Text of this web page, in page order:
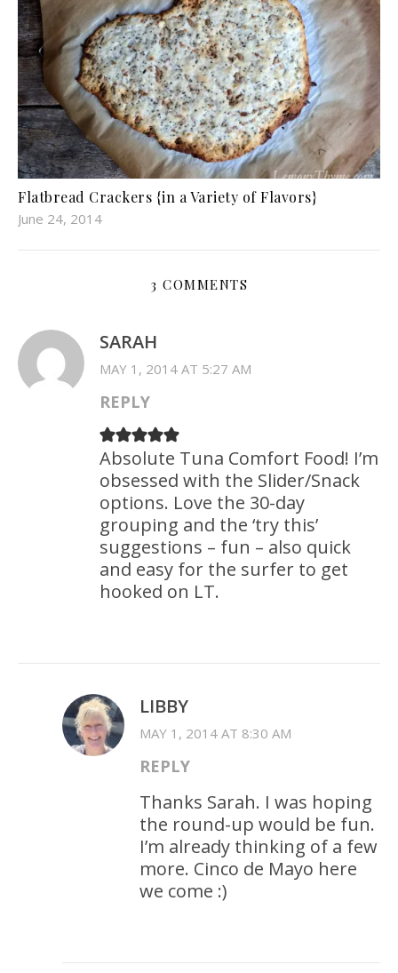
Flatbread Crackers {in a Variety of Flavors}
June 24, 2014
3 COMMENTS
SARAH
MAY 1, 2014 AT 5:27 AM
REPLY
Absolute Tuna Comfort Food! I’m
obsessed with the Slider/Snack
options. Love the 30-day
grouping and the ‘try this’
suggestions – fun – also quick
and easy for the surfer to get
hooked on LT.
LIBBY
MAY 1, 2014 AT 8:30 AM
REPLY
Thanks Sarah. I was hoping
the round-up would be fun.
I’m already thinking of a few
more. Cinco de Mayo here
we come :)